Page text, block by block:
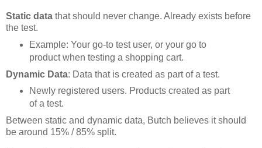
Static data that should never change. Already exists before
the test.
Example: Your go-to test user, or your go to
product when testing a shopping cart.
Dynamic Data: Data that is created as part of a test.
Newly registered users. Products created as part
of a test.
Between static and dynamic data, Butch believes it should
be around 15% / 85% split.